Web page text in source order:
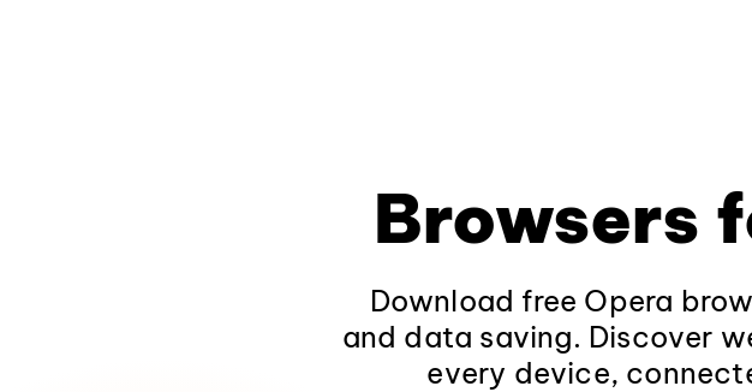
Browsers
Download free Opera
and data saving. Discover
every device,